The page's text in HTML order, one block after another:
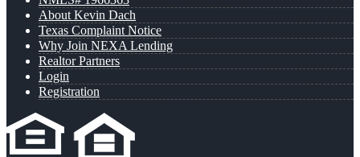
About Kevin Dach
Texas Complaint Notice
Why Join NEXA Lending
Realtor Partners
Login
Registration